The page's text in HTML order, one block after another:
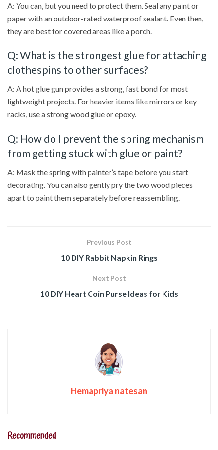
A: You can, but you need to protect them. Seal any paint or
paper with an outdoor-rated waterproof sealant. Even then,
they are best for covered areas like a porch.
Q: What is the strongest glue for attaching
clothespins to other surfaces?
A: A hot glue gun provides a strong, fast bond for most
lightweight projects. For heavier items like mirrors or key
racks, use a strong wood glue or epoxy.
Q: How do I prevent the spring mechanism
from getting stuck with glue or paint?
A: Mask the spring with painter’s tape before you start
decorating. You can also gently pry the two wood pieces
apart to paint them separately before reassembling.
Previous Post
10 DIY Rabbit Napkin Rings
Next Post
10 DIY Heart Coin Purse Ideas for Kids
Hemapriya natesan
Recommended